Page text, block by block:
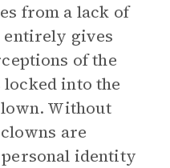
from a lack of
entirely gives
of the
locked into the
Without
are
personal identity